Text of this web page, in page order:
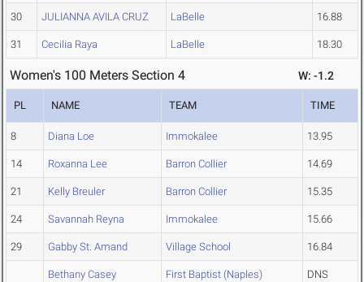
30 JULIANNA AVILA CRUZ LaBelle 16.88
31 Cecilia Raya LaBelle 18.30
Women's 100 Meters Section 4 W: -1.2
PL NAME TEAM TIME
8 Diana Loe Immokalee 13.95
14 Roxanna Lee Barron Collier 14.69
21 Kelly Breuler Barron Collier 15.35
24 Savannah Reyna Immokalee 15.66
29 Gabby St. Amand Village School 16.84
Bethany Casey First Baptist (Naples) DNS